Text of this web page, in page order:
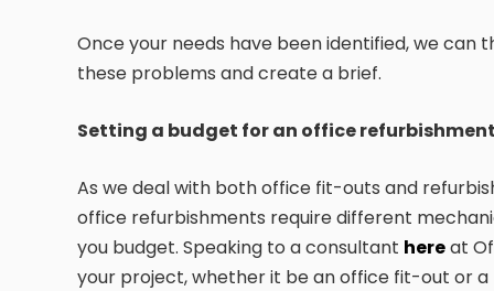
Once your needs have been identified, we can
these problems and create a brief.
Setting a budget for an office
As we deal with both office fit-outs and
office refurbishments require different
you budget. Speaking to a consultant hereat
your project, whether it be an office fit-out or